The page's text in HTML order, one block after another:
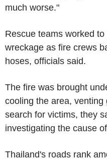
much worse."
Rescue teams worked
wreckage as fire crews
hoses, officials said.
The fire was brought
cooling the area,
search for victims, they
investigating the cause
Thailand's roads rank